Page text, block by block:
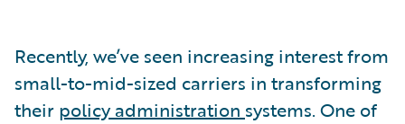
Recently, we’ve seen increasing interest from
small-to-mid-sized carriers in transforming
their policy administration systems. One of